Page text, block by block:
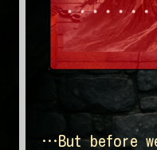
…But before